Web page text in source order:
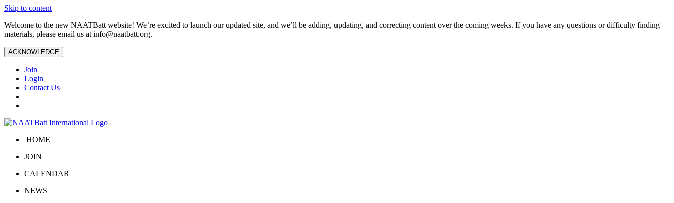
Skip to content
Welcome to the new NAATBatt website! We’re excited to launch our updated site, and we’ll be adding, updating, and correcting content over the coming weeks. If you have any questions or difficulty finding
materials, please email us at info@naatbatt.org.
ACKNOWLEDGE
Join
Login
Contact Us
HOME
JOIN
CALENDAR
NEWS